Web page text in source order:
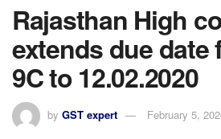
Rajasthan High
extends due date
9C to 12.02.2020
by GST expert February 5,